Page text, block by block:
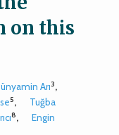
on this
Arı3,
5,
Tuğba
8,
Engin